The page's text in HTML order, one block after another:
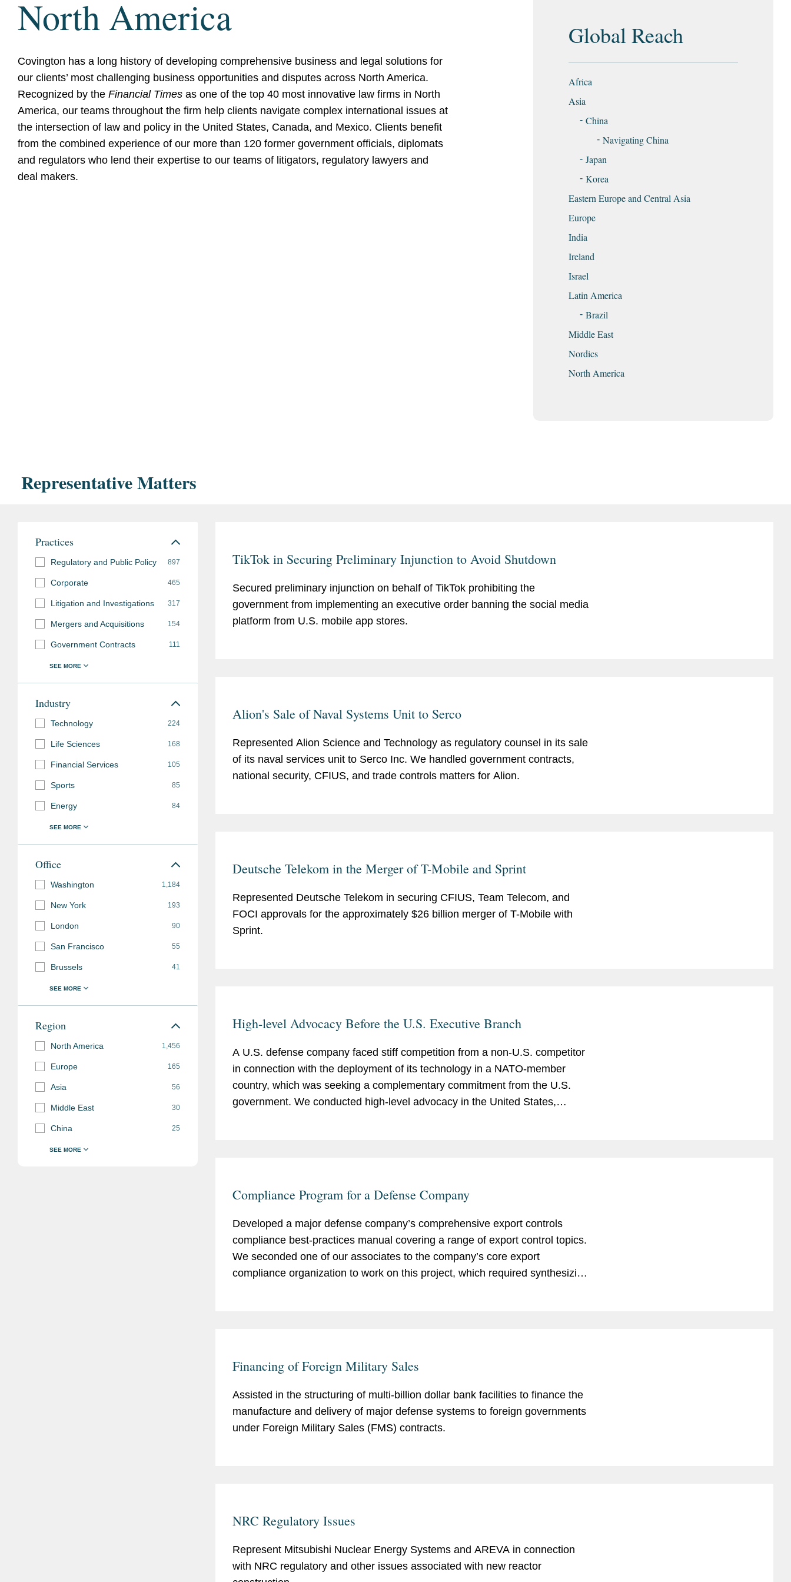
North America
Covington has a long history of developing comprehensive business and legal solutions for
our clients’ most challenging business opportunities and disputes across North America.
Recognized by the Financial Times as one of the top 40 most innovative law firms in North
America, our teams throughout the firm help clients navigate complex international issues at
the intersection of law and policy in the United States, Canada, and Mexico. Clients benefit
from the combined experience of our more than 120 former government officials, diplomats
and regulators who lend their expertise to our teams of litigators, regulatory lawyers and
deal makers.
Global Reach
Africa
Asia
China
Navigating China
Japan
Korea
Eastern Europe and Central Asia
Europe
India
Ireland
Israel
Latin America
Brazil
Middle East
Nordics
North America
Representative Matters
Practices
Regulatory and Public Policy 897
Corporate 465
Litigation and Investigations 317
Mergers and Acquisitions 154
Government Contracts 111
Industry
Technology 224
Life Sciences 168
Financial Services 105
Sports 85
Energy 84
Office
Washington 1,184
New York 193
London 90
San Francisco 55
Brussels 41
Region
North America 1,456
Europe 165
Asia 56
Middle East 30
China 25
TikTok in Securing Preliminary Injunction to Avoid Shutdown
Secured preliminary injunction on behalf of TikTok prohibiting the
government from implementing an executive order banning the social media
platform from U.S. mobile app stores.
Alion's Sale of Naval Systems Unit to Serco
Represented Alion Science and Technology as regulatory counsel in its sale
of its naval services unit to Serco Inc. We handled government contracts,
national security, CFIUS, and trade controls matters for Alion.
Deutsche Telekom in the Merger of T-Mobile and Sprint
Represented Deutsche Telekom in securing CFIUS, Team Telecom, and
FOCI approvals for the approximately $26 billion merger of T-Mobile with
Sprint.
High-level Advocacy Before the U.S. Executive Branch
A U.S. defense company faced stiff competition from a non-U.S. competitor
in connection with the deployment of its technology in a NATO-member
country, which was seeking a complementary commitment from the U.S.
government. We conducted high-level advocacy in the United States,
Compliance Program for a Defense Company
Developed a major defense company’s comprehensive export controls
compliance best-practices manual covering a range of export control topics.
We seconded one of our associates to the company’s core export
compliance organization to work on this project, which required synthesizing
Financing of Foreign Military Sales
Assisted in the structuring of multi-billion dollar bank facilities to finance the
manufacture and delivery of major defense systems to foreign governments
under Foreign Military Sales (FMS) contracts.
NRC Regulatory Issues
Represent Mitsubishi Nuclear Energy Systems and AREVA in connection
with NRC regulatory and other issues associated with new reactor